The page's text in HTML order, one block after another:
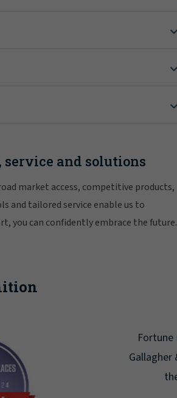
and solutions
market access, competitive products,
and tailored service enable us to
you can confidently embrace the future.